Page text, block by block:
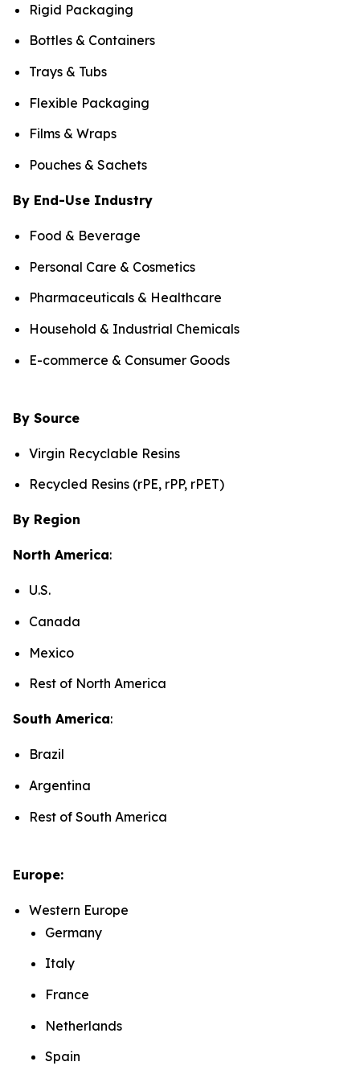
Rigid Packaging
Bottles & Containers
Trays & Tubs
Flexible Packaging
Films & Wraps
Pouches & Sachets
By End-Use Industry
Food & Beverage
Personal Care & Cosmetics
Pharmaceuticals & Healthcare
Household & Industrial Chemicals
E-commerce & Consumer Goods
By Source
Virgin Recyclable Resins
Recycled Resins (rPE, rPP, rPET)
By Region
North America:
U.S.
Canada
Mexico
Rest of North America
South America:
Brazil
Argentina
Rest of South America
Europe:
Western Europe
Germany
Italy
France
Netherlands
Spain